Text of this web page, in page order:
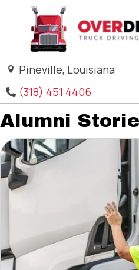
Pineville, Louisiana
(318) 451 4406
Alumni